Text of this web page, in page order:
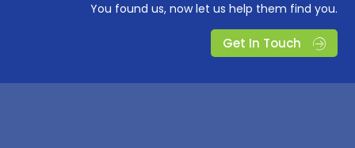
You found us, now let us help them find you.
Get In Touch